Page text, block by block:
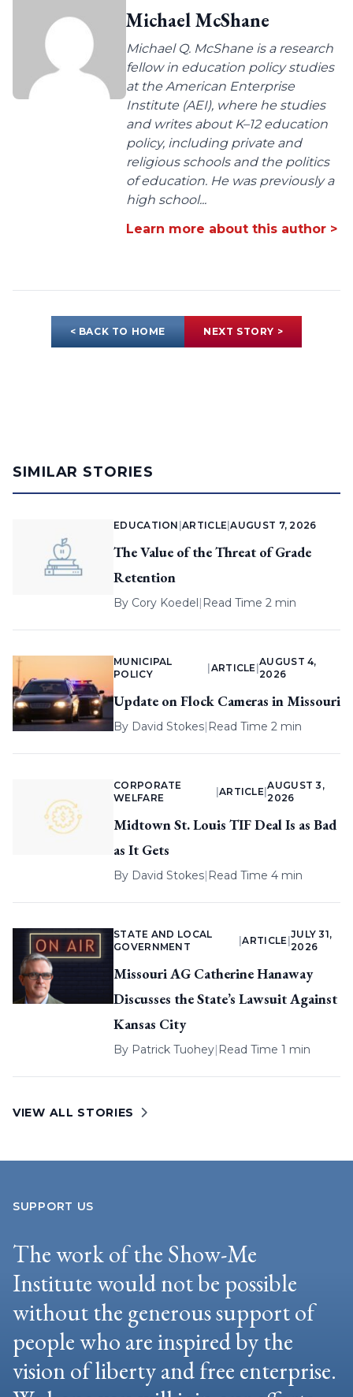
Michael McShane
Michael Q. McShane is a research
fellow in education policy studies
at the American Enterprise
Institute (AEI), where he studies
and writes about K–12 education
policy, including private and
religious schools and the politics
of education. He was previously a
high school...
Learn more about this author >
< BACK TO HOME NEXT STORY >
SIMILAR STORIES
EDUCATION |ARTICLE |AUGUST 7, 2026
The Value of the Threat of Grade
Retention
By Cory Koedel| Read Time 2 min
MUNICIPAL
POLICY
ARTICLE |
AUGUST 4,
2026
Update on Flock Cameras in Missouri
By David Stokes| Read Time 2 min
CORPORATE
WELFARE
ARTICLE |
AUGUST 3,
2026
Midtown St. Louis TIF Deal Is as Bad
as It Gets
By David Stokes| Read Time 4 min
STATE AND LOCAL
GOVERNMENT
|ARTICLE
JULY 31,
2026
Missouri AG Catherine Hanaway
Discusses the State’s Lawsuit Against
Kansas City
By Patrick Tuohey| Read Time 1 min
VIEW ALL STORIES
SUPPORT US
The work of the Show-Me
Institute would not be possible
without the generous support of
people who are inspired by the
vision of liberty and free enterprise.